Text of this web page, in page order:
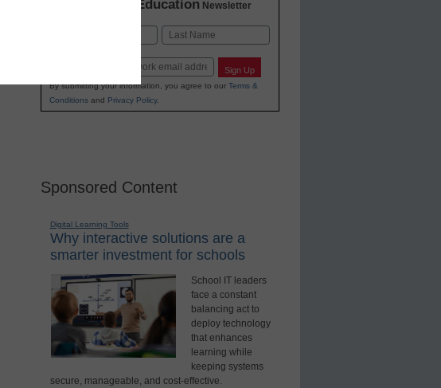
K-12 Education Newsletter
Sign Up
By submitting your information, you agree to our Terms &
Conditionsand Privacy Policy.
Sponsored Content
Digital Learning Tools
Why interactive solutions are a
smarter investment for schools
School IT leaders
face a constant
balancing act to
deploy technology
that enhances
learning while
keeping systems
secure, manageable, and cost-effective.